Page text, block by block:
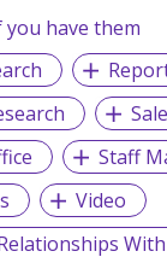
you have them
Staff
Video